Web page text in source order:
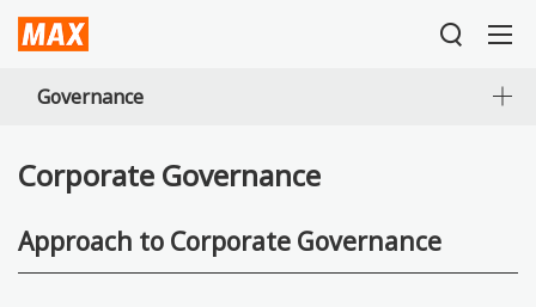
Governance
Corporate Governance
Approach to Corporate Governance